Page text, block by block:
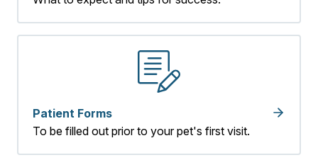
Patient Forms
To be filled out prior to your pet's first visit.